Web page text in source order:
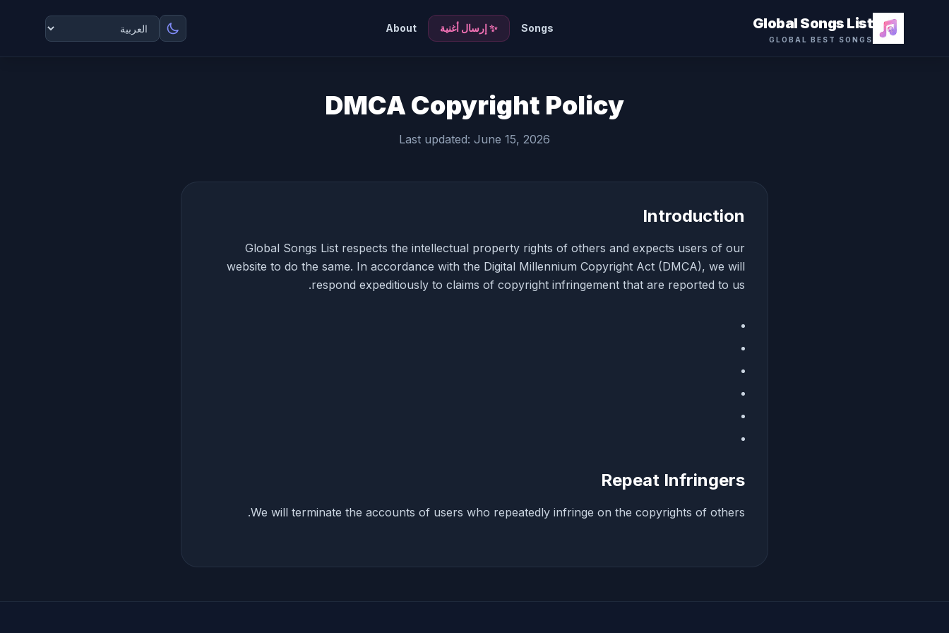
Global Songs List
GLOBAL BEST SONGS
Songs ✨ إرسال أغنية About
DMCA Copyright Policy
Last updated: June 15, 2026
Introduction
Global Songs List respects the intellectual property rights of others and expects users of our
website to do the same. In accordance with the Digital Millennium Copyright Act (DMCA), we will
respond expeditiously to claims of copyright infringement that are reported to us.
Repeat Infringers
We will terminate the accounts of users who repeatedly infringe on the copyrights of others.